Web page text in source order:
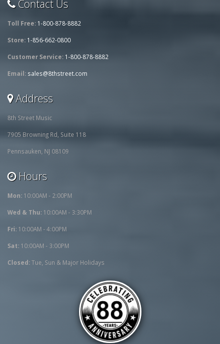
Contact Us
Toll Free: 1-800-878-8882
Store: 1-856-662-0800
Customer Service: 1-800-878-8882
Email: sales@8thstreet.com
Address
8th Street Music
7905 Browning Rd, Suite 118
Pennsauken, NJ 08109
Hours
Mon: 10:00AM - 2:00PM
Wed & Thu: 10:00AM - 3:30PM
Fri: 10:00AM - 4:00PM
Sat: 10:00AM - 3:00PM
Closed:Tue, Sun & Major Holidays